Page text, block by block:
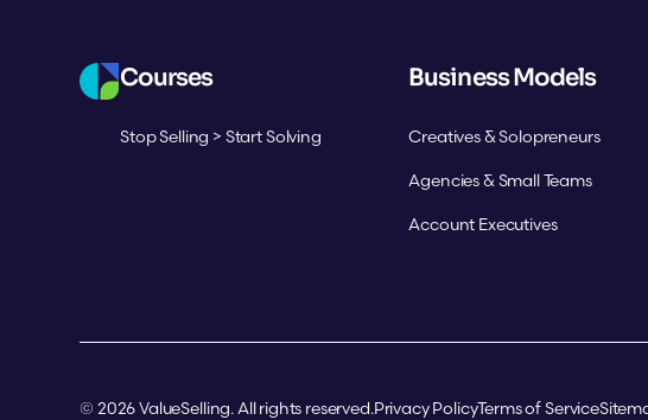
Courses
Stop Selling > Start Solving
Business Models
Creatives & Solopreneurs
Agencies & Small Teams
Account Executives
© 2026ValueSelling. All rights reserved.Privacy PolicyTerms of Service